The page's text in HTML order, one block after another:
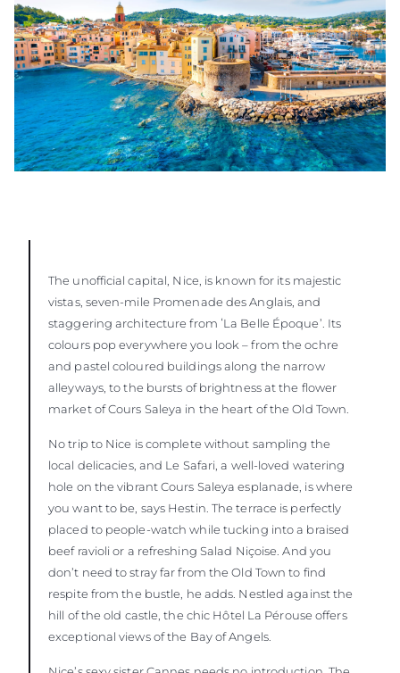
The unofficial capital, Nice, is known for its majestic
vistas, seven-mile Promenade des Anglais, and
staggering architecture from ʻLa Belle Époque’. Its
colours pop everywhere you look – from the ochre
and pastel coloured buildings along the narrow
alleyways, to the bursts of brightness at the flower
market of Cours Saleya in the heart of the Old Town.
No trip to Nice is complete without sampling the
local delicacies, and Le Safari, a well-loved watering
hole on the vibrant Cours Saleya esplanade, is where
you want to be, says Hestin. The terrace is perfectly
placed to people-watch while tucking into a braised
beef ravioli or a refreshing Salad Niçoise. And you
don’t need to stray far from the Old Town to find
respite from the bustle, he adds. Nestled against the
hill of the old castle, the chic Hôtel La Pérouse offers
exceptional views of the Bay of Angels.